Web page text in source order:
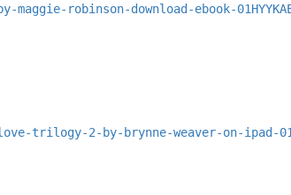
robinson-download-ebook-
2-by-brynne-weaver-on-ipad-